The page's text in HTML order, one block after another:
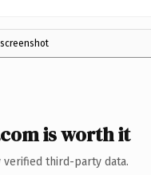
is worth it
verified third-party data.